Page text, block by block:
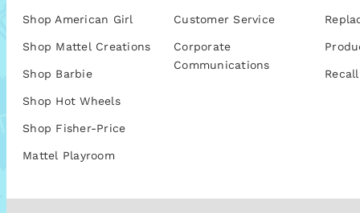
Shop American Girl
Shop Mattel Creations
Shop Barbie
Shop Hot Wheels
Shop Fisher-Price
Mattel Playroom
Customer Service
Corporate
Communications